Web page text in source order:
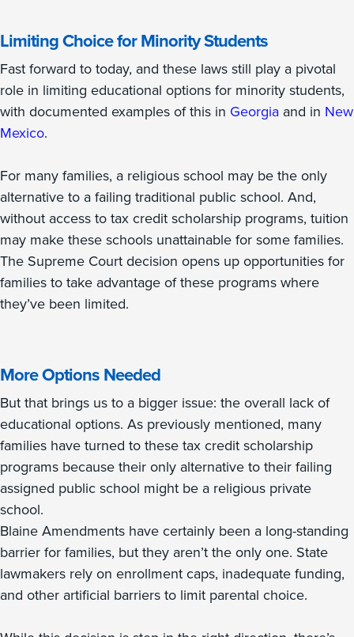
Limiting Choice for Minority Students
Fast forward to today, and these laws still play a pivotal
role in limiting educational options for minority students,
with documented examples of this in Georgia and in New
Mexico.
For many families, a religious school may be the only
alternative to a failing traditional public school. And,
without access to tax credit scholarship programs, tuition
may make these schools unattainable for some families.
The Supreme Court decision opens up opportunities for
families to take advantage of these programs where
they’ve been limited.
More Options Needed
But that brings us to a bigger issue: the overall lack of
educational options. As previously mentioned, many
families have turned to these tax credit scholarship
programs because their only alternative to their failing
assigned public school might be a religious private
school.
Blaine Amendments have certainly been a long-standing
barrier for families, but they aren’t the only one. State
lawmakers rely on enrollment caps, inadequate funding,
and other artificial barriers to limit parental choice.